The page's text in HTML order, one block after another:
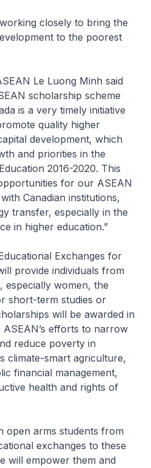
closely to bring the
to the poorest
Le Luong Minh said
scholarship scheme
is a very timely initiative
quality higher
development, which
and priorities in the
2016-2020. This
for our ASEAN
Canadian institutions,
transfer, especially in the
in higher education.”
Exchanges for
provide individuals from
especially women, the
short-term studies or
will be awarded in
efforts to narrow
reduce poverty in
climate-smart agriculture,
financial management,
health and rights of
open arms students from
exchanges to these
will empower them and